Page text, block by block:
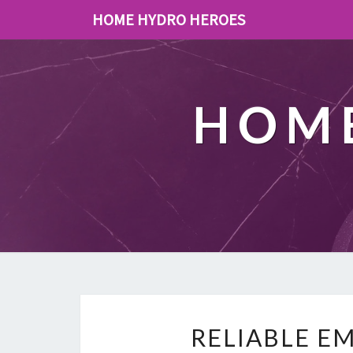
HOME HYDRO HEROES
RELIABLE